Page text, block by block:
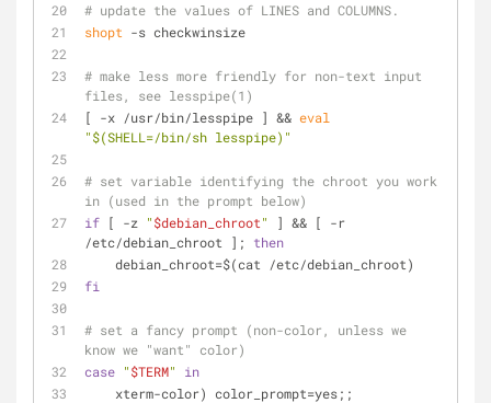
# update the values of LINES and COLUMNS.
shopt -s checkwinsize
# make less more friendly for non-text input
files, see lesspipe(1)
[ -x /usr/bin/lesspipe ] && eval
"$(SHELL=/bin/sh lesspipe) "
# set variable identifying the chroot you work
in (used in the prompt below)
if [ -z "$debian_chroot"
] && [ -r
/etc/debian_chroot ]; then
    debian_chroot=$(cat /etc/debian_chroot)
fi
# set a fancy prompt (non-color, unless we
know we "want" color)
case "$TERM"
in
    xterm-color) color_prompt=yes;;